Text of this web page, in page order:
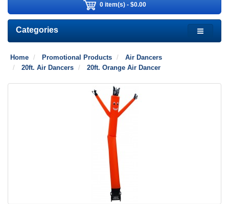
0 item(s) - $0.00
Categories
Home Promotional Products
Air Dancers
20ft. Air Dancers
20ft. Orange Air Dancer